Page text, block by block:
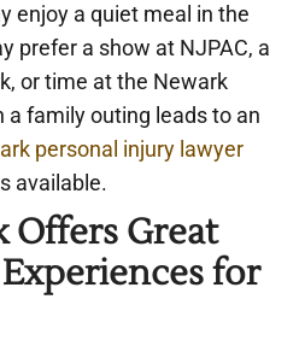
enjoy a quiet meal in the
prefer a show at NJPAC, a
or time at the Newark
a family outing leads to an
personal injury lawyer
available.
Offers Great
Experiences for